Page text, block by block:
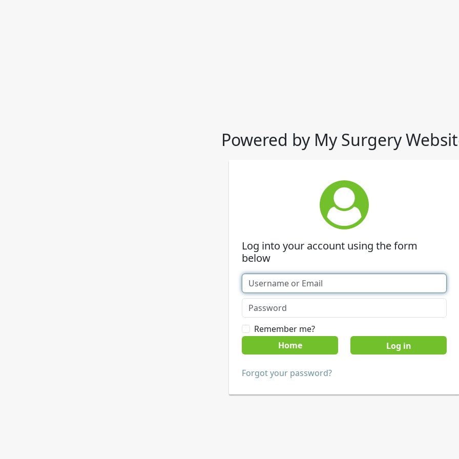
Powered by My Surgery
Log into your account using the form
below
Remember me?
Home
Forgot your password?